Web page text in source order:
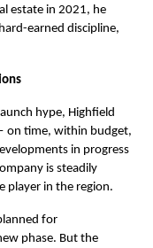
estate in 2021, he
earned discipline,
hype, Highfield
on time, within budget,
in progress
is steadily
player in the region.
for
phase. But the